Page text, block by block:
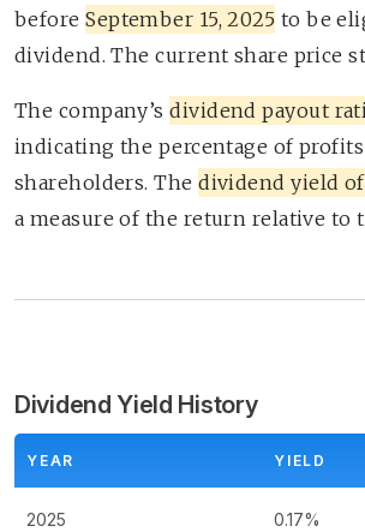
beforeSeptember 15, 2025 to be
dividend. The current share price
The company’sdividend payout
indicating the percentage of
shareholders. Thedividend yield of
a measure of the return relative to
Dividend Yield History
YEAR YIELD
2025 0.17%